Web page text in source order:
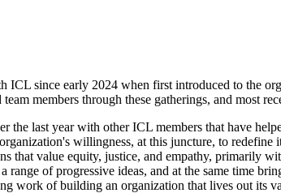
ICL since early 2024 when first introduced to the
members through these gatherings, and most
the last year with other ICL members that have
willingness, at this juncture, to
that value equity, justice, and empathy, primarily
range of progressive ideas, and at the same time
work of building an organization that lives out its